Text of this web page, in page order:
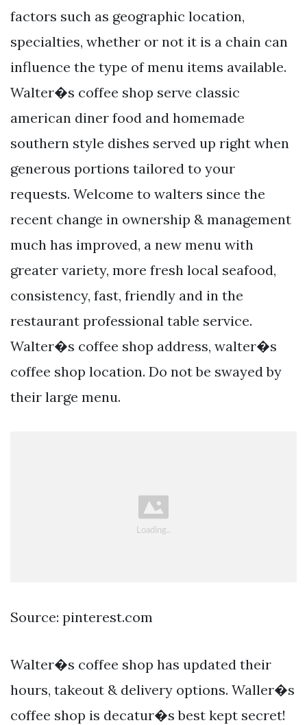
factors such as geographic location,
specialties, whether or not it is a chain can
influence the type of menu items available.
Walter�s coffee shop serve classic
american diner food and homemade
southern style dishes served up right when
generous portions tailored to your
requests. Welcome to walters since the
recent change in ownership & management
much has improved, a new menu with
greater variety, more fresh local seafood,
consistency, fast, friendly and in the
restaurant professional table service.
Walter�s coffee shop address, walter�s
coffee shop location. Do not be swayed by
their large menu.
Source: pinterest.com
Walter�s coffee shop has updated their
hours, takeout & delivery options. Waller�s
coffee shop is decatur�s best kept secret!